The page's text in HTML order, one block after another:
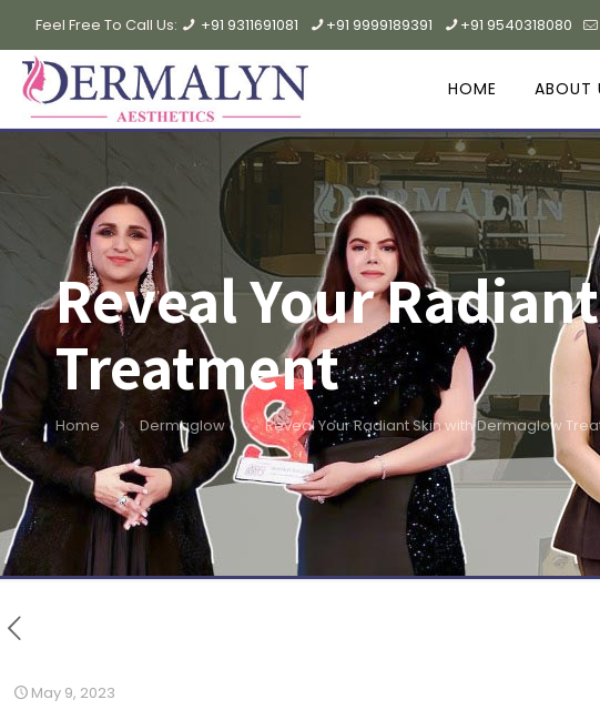
Feel Free To Call Us: +91 9311691081 +91 9999189391 +91 9540318080
HOME ABOUT
Reveal Your
Treatment
Home Dermaglow Reveal Your Radiant Skin with Dermaglow
May 9, 2023